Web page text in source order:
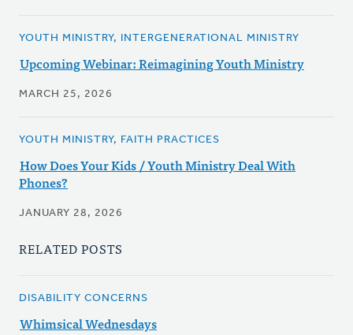
YOUTH MINISTRY, INTERGENERATIONAL MINISTRY
Upcoming Webinar: Reimagining Youth Ministry
MARCH 25, 2026
YOUTH MINISTRY, FAITH PRACTICES
How Does Your Kids / Youth Ministry Deal With
Phones?
JANUARY 28, 2026
RELATED POSTS
DISABILITY CONCERNS
Whimsical Wednesdays